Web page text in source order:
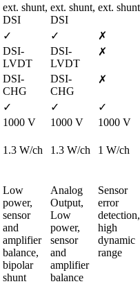
ext. shunt,
DSI
ext. shunt,
DSI
ext. shunt
✓ ✓
✗
DSI-
LVDT
DSI-
LVDT
✗
DSI-
CHG
DSI-
CHG
✗
✓ ✓
✓
1000 V 1000 V 1000 V
1.3 W/ch 1.3 W/ch 1 W/ch
Low
power,
sensor
and
amplifier
balance,
bipolar
shunt
Analog
Output,
Low
power,
sensor
and
amplifier
balance
Sensor
error
detection,
high
dynamic
range